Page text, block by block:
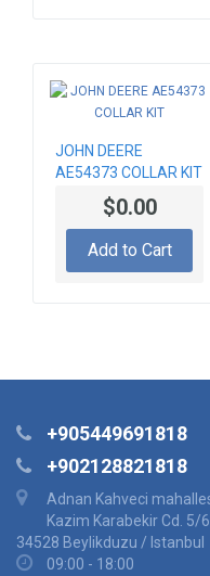
JOHN DEERE
AE54373 COLLAR KIT
$0.00
Add to Cart
+905449691818
+902128821818
Adnan Kahveci
Kazim Karabekir Cd. 5/
34528 Beylikduzu / Istanbul
09:00 - 18:00